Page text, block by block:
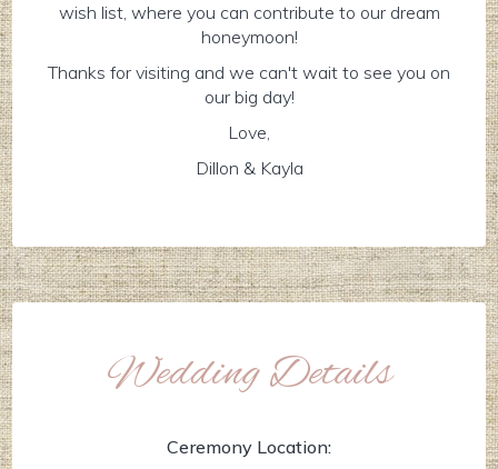
wish list, where you can contribute to our dream
honeymoon!
Thanks for visiting and we can't wait to see you on
our big day!
Love,
Dillon & Kayla
Wedding Details
Ceremony Location: